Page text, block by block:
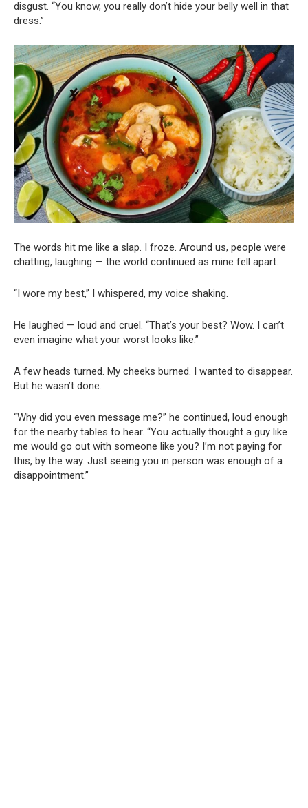
disgust. “You know, you really don’t hide your belly well in that
dress.”
The words hit me like a slap. I froze. Around us, people were
chatting, laughing — the world continued as mine fell apart.
“I wore my best,” I whispered, my voice shaking.
He laughed — loud and cruel. “That’s your best? Wow. I can’t
even imagine what your worst looks like.”
A few heads turned. My cheeks burned. I wanted to disappear.
But he wasn’t done.
“Why did you even message me?” he continued, loud enough
for the nearby tables to hear. “You actually thought a guy like
me would go out with someone like you? I’m not paying for
this, by the way. Just seeing you in person was enough of a
disappointment.”